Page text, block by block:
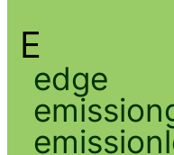
E
edge